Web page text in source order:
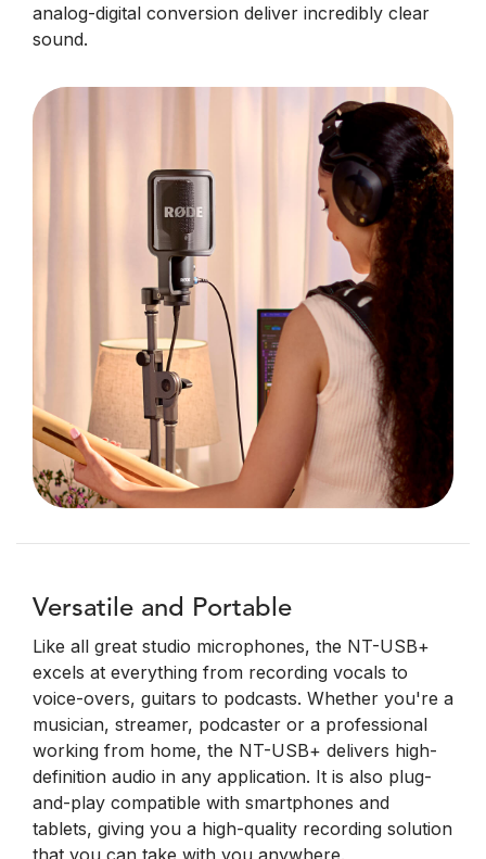
analog-digital conversion deliver incredibly clear
sound.
Versatile and Portable
Like all great studio microphones, the NT-USB+
excels at everything from recording vocals to
voice-overs, guitars to podcasts. Whether you're a
musician, streamer, podcaster or a professional
working from home, the NT-USB+ delivers high-
definition audio in any application. It is also plug-
and-play compatible with smartphones and
tablets, giving you a high-quality recording solution